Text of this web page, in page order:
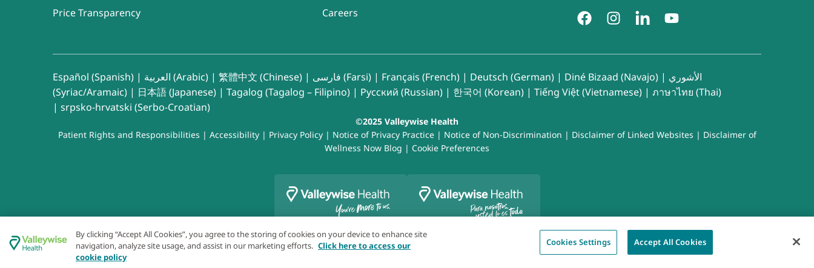
Price Transparency
Careers
Español (Spanish) | العربية (Arabic) | 繁體中文 (Chinese) | فارسی (Farsi) | Français (French) | Deutsch (German) | Diné Bizaad (Navajo) | الأشوري
(Syriac/Aramaic) | 日本語 (Japanese) | Tagalog (Tagalog – Filipino) | Русский (Russian) | 한국어 (Korean) | Tiếng Việt (Vietnamese) | ภาษาไทย (Thai)
| srpsko-hrvatski (Serbo-Croatian)
©2025 Valleywise Health
Patient Rights and Responsibilities | Accessibility| Privacy Policy| Notice of Privacy Practice| Notice of Non-Discrimination | Disclaimer of Linked Websites | Disclaimer of
Wellness Now Blog | Cookie Preferences
By clicking “Accept All Cookies”, you agree to the storing of cookies on your device to enhance site
navigation, analyze site usage, and assist in our marketing efforts. Click here to access our
cookie policy
Cookies Settings Accept All Cookies